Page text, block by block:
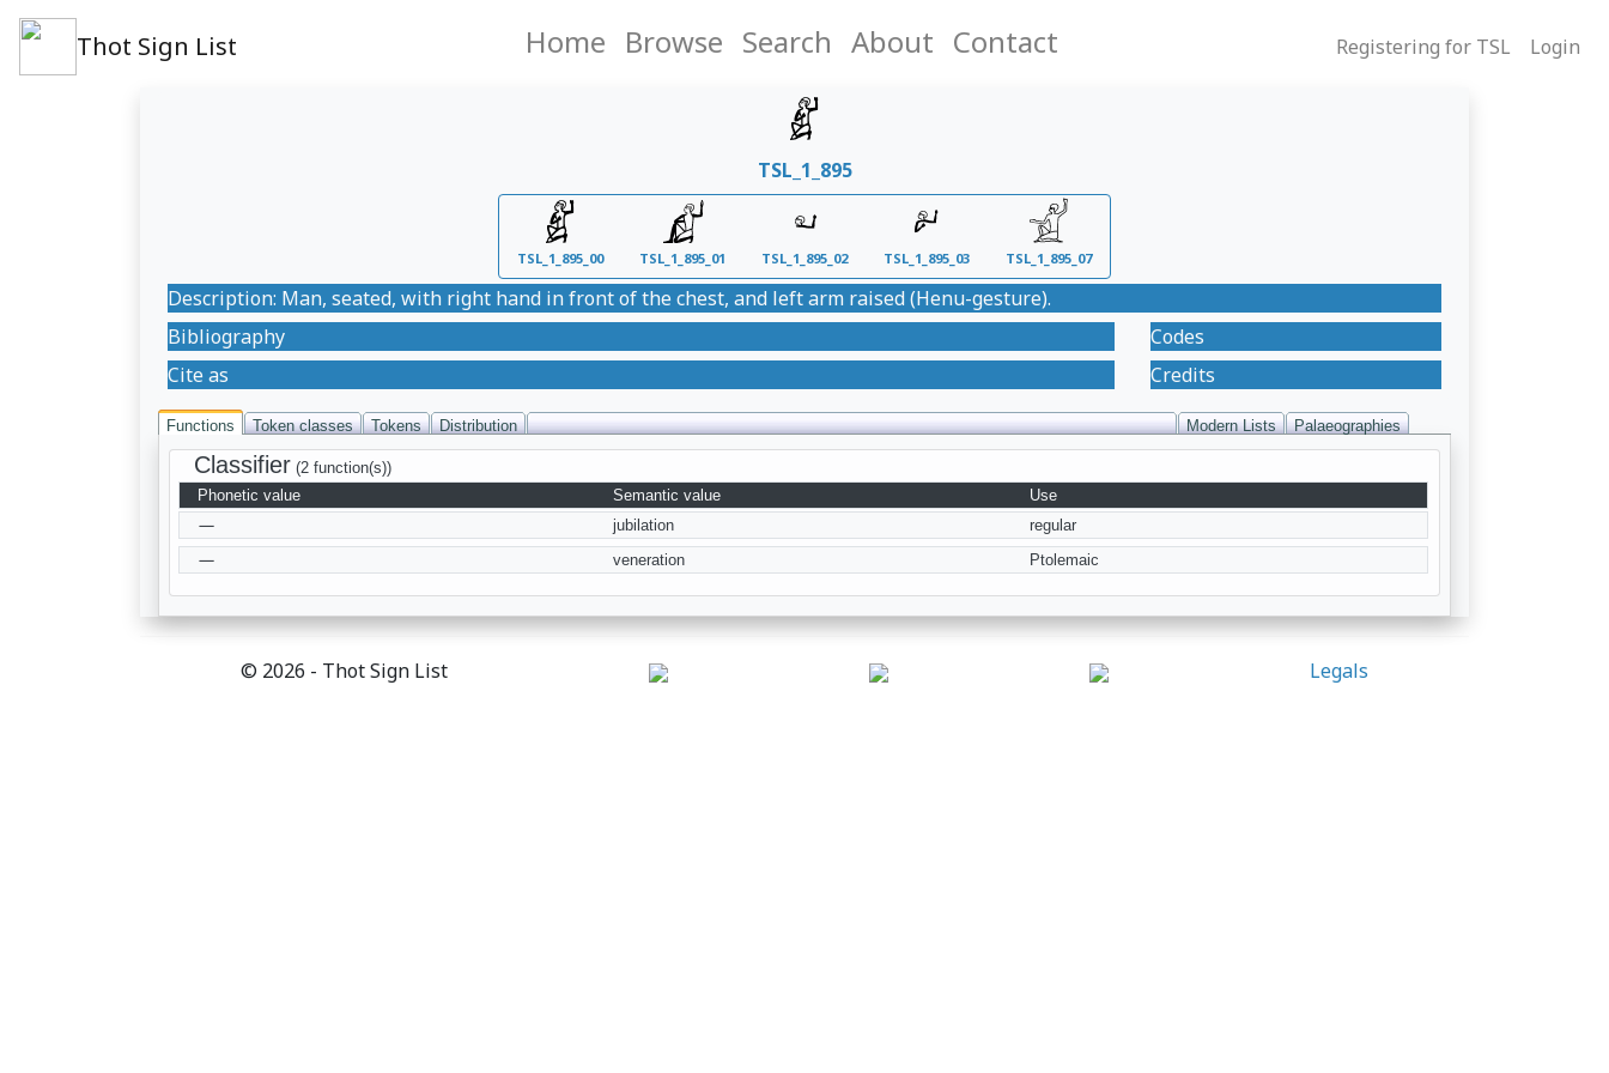
Thot Sign List Home Browse Search About Contact Registering for TSL Login
TSL_1_895
TSL_1_895_00 TSL_1_895_01 TSL_1_895_02 TSL_1_895_03 TSL_1_895_07
Description: Man, seated, with right hand in front of the chest, and left arm raised (Henu-gesture).
Bibliography
Codes
Cite as
Credits
Functions Token classes Tokens Distribution Modern Lists Palaeographies
Classifier (2 function(s))
Phonetic value
Semantic value Use
— jubilation regular
— veneration Ptolemaic
© 2026 - Thot Sign List Legals